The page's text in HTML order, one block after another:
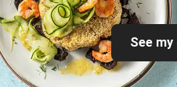
See